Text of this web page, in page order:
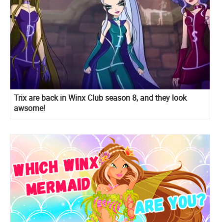
Trix are back in Winx Club season 8, and they look
awsome!